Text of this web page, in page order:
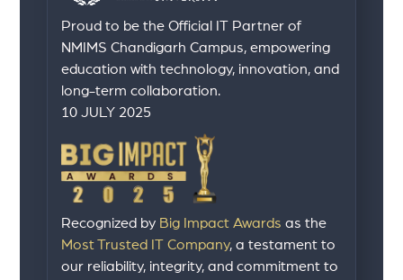
Proud to be the Official IT Partner of
NMIMS Chandigarh Campus, empowering
education with technology, innovation, and
long-term collaboration.
10 JULY 2025
Recognized by Big Impact Awards as the
Most Trusted IT Company, a testament to
our reliability, integrity, and commitment to